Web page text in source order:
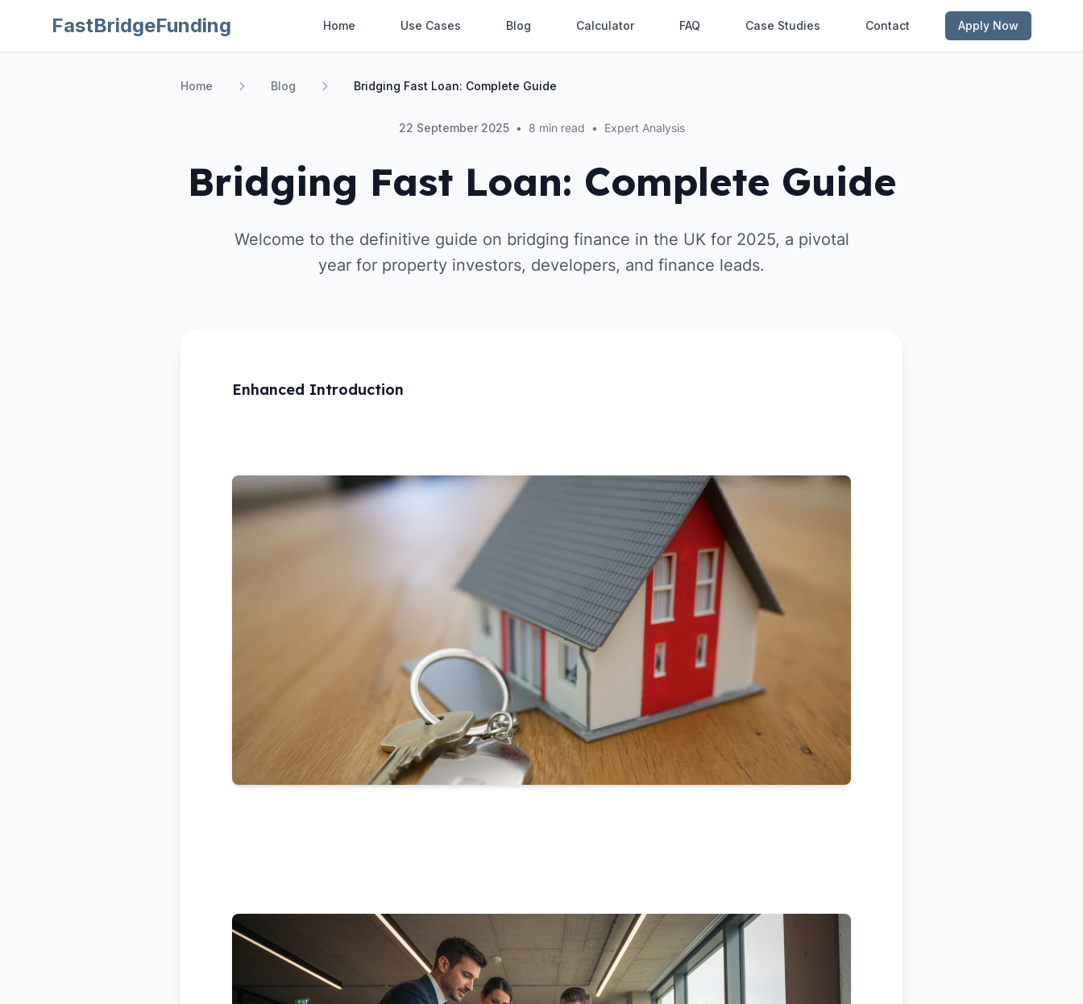
FastBridgeFunding Home Use Cases Blog Calculator FAQ Case Studies Contact Apply Now
Home Blog Bridging Fast Loan: Complete Guide
22 September 2025 • 8 min read • Expert Analysis
Bridging Fast Loan: Complete Guide
Welcome to the definitive guide on bridging finance in the UK for 2025, a pivotal
year for property investors, developers, and finance leads.
Enhanced Introduction